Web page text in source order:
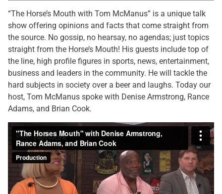
“The Horse’s Mouth with Tom McManus” is a unique talk
show offering opinions and facts that come straight from
the source. No gossip, no hearsay, no agendas; just topics
straight from the Horse’s Mouth! His guests include top of
the line, high profile figures in sports, news, entertainment,
business and leaders in the community. He will tackle the
hard subjects in society over a beer and laughs. Today our
host, Tom McManus spoke with Denise Armstrong, Rance
Adams, and Brian Cook.